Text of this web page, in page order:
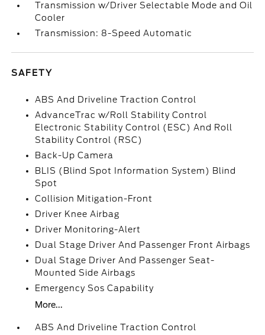
Transmission w/Driver Selectable Mode and Oil
Cooler
Transmission: 8-Speed Automatic
SAFETY
ABS And Driveline Traction Control
AdvanceTrac w/Roll Stability Control
Electronic Stability Control (ESC) And Roll
Stability Control (RSC)
Back-Up Camera
BLIS (Blind Spot Information System) Blind
Spot
Collision Mitigation-Front
Driver Knee Airbag
Driver Monitoring-Alert
Dual Stage Driver And Passenger Front Airbags
Dual Stage Driver And Passenger Seat-
Mounted Side Airbags
Emergency Sos Capability
More...
ABS And Driveline Traction Control